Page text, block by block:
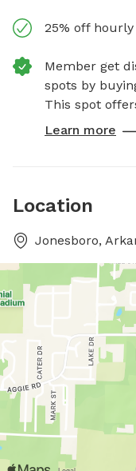
25% off
Member get
spots by
This spot
Learn more
Location
Jonesboro,